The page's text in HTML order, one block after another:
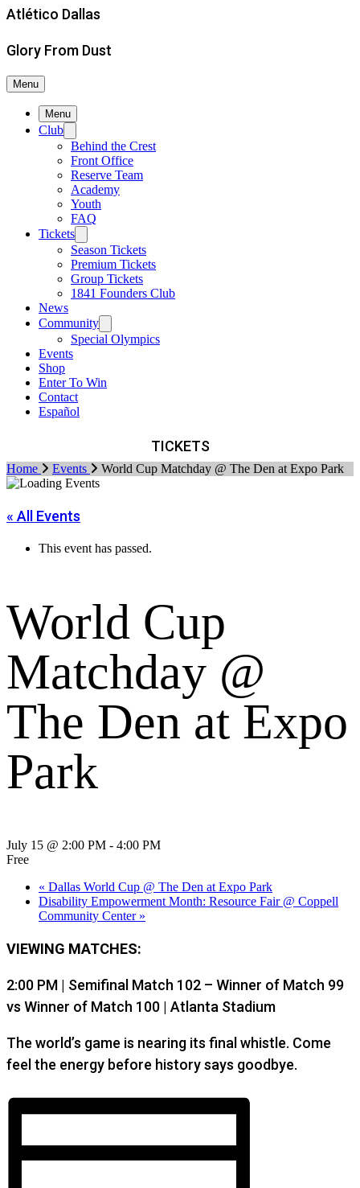
Atlético Dallas
Glory From Dust
Menu
Menu
Club
Behind the Crest
Front Office
Reserve Team
Academy
Youth
FAQ
Tickets
Season Tickets
Premium Tickets
Group Tickets
1841 Founders Club
News
Community
Special Olympics
Events
Shop
Enter To Win
Contact
Español
TICKETS
Home Events World Cup Matchday @ The Den at Expo Park
« All Events
This event has passed.
World Cup
Matchday @
The Den at Expo
Park
July 15 @ 2:00 PM - 4:00 PM
Free
« Dallas World Cup @ The Den at Expo Park
Disability Empowerment Month: Resource Fair @ Coppell
Community Center »
VIEWING MATCHES:
2:00 PM | Semifinal Match 102 – Winner of Match 99
vs Winner of Match 100 | Atlanta Stadium
The world’s game is nearing its final whistle. Come
feel the energy before history says goodbye.